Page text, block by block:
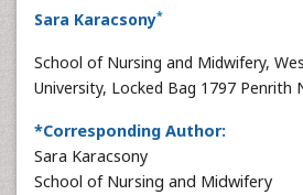
Sara Karacsony*
School of Nursing and Midwifery,
University, Locked Bag 1797 Penrith
*Corresponding Author:
Sara Karacsony
School of Nursing and Midwifery